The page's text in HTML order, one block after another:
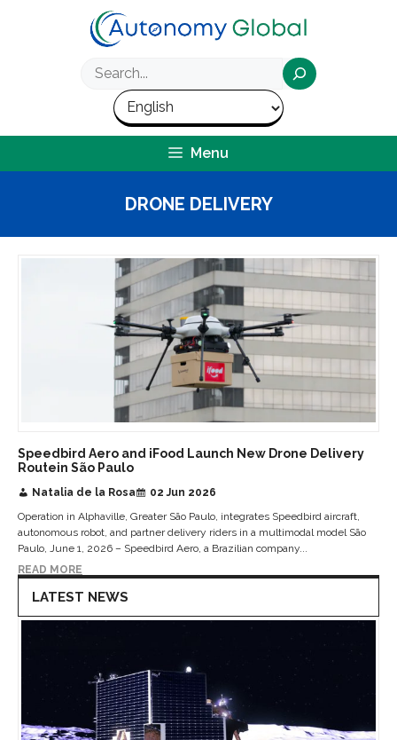
Menu
DRONE DELIVERY
Speedbird Aero and iFood Launch New Drone Delivery
Routein São Paulo
Natalia de la Rosa
02 Jun 2026
Operation in Alphaville, Greater São Paulo, integrates Speedbird aircraft,
autonomous robot, and partner delivery riders in a multimodal model São
Paulo, June 1, 2026 – Speedbird Aero, a Brazilian company...
READ MORE
LATEST NEWS